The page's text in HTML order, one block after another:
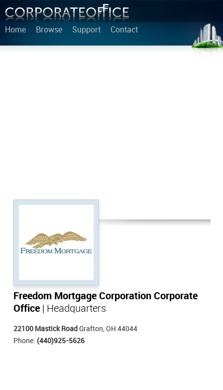
Home Browse Support Contact
Freedom Mortgage Corporation Corporate
Office | Headquarters
22100 Mastick Road Grafton, OH 44044
Phone: (440)925-5626